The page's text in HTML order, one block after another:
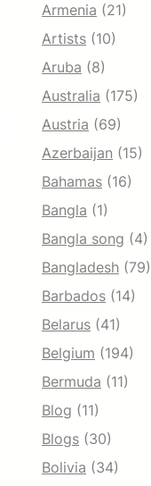
Armenia (21)
Artists (10)
Aruba (8)
Australia (175)
Austria (69)
Azerbaijan (15)
Bahamas (16)
Bangla (1)
Bangla song (4)
Bangladesh (79)
Barbados (14)
Belarus (41)
Belgium (194)
Bermuda (11)
Blog (11)
Blogs (30)
Bolivia (34)